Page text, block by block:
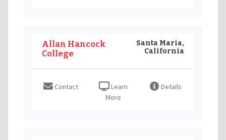
Allan Hancock
College
Santa Maria,
California
Contact
Learn
More
Details